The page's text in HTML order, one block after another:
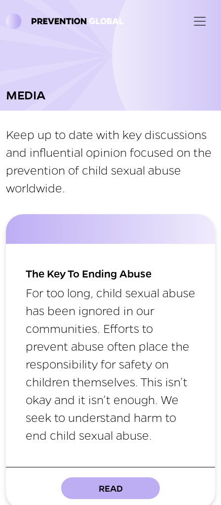
MEDIA
Keep up to date with key discussions
and influential opinion focused on the
prevention of child sexual abuse
worldwide.
The Key To Ending Abuse
For too long, child sexual abuse
has been ignored in our
communities. Efforts to
prevent abuse often place the
responsibility for safety on
children themselves. This isn’t
okay and it isn’t enough. We
seek to understand harm to
end child sexual abuse.
READ